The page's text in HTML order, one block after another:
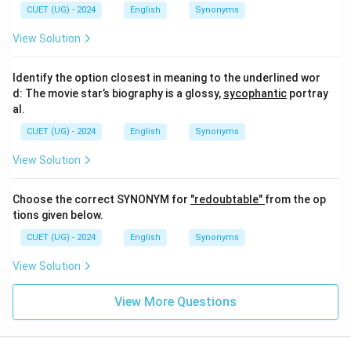
CUET (UG) - 2024 English Synonyms
View Solution
Identify the option closest in meaning to the underlined wor
d: The movie star’s biography is a glossy, sycophantic portray
al.
CUET (UG) - 2024 English Synonyms
View Solution
Choose the correct SYNONYM for "redoubtable" from the op
tions given below.
CUET (UG) - 2024 English Synonyms
View Solution
View More Questions